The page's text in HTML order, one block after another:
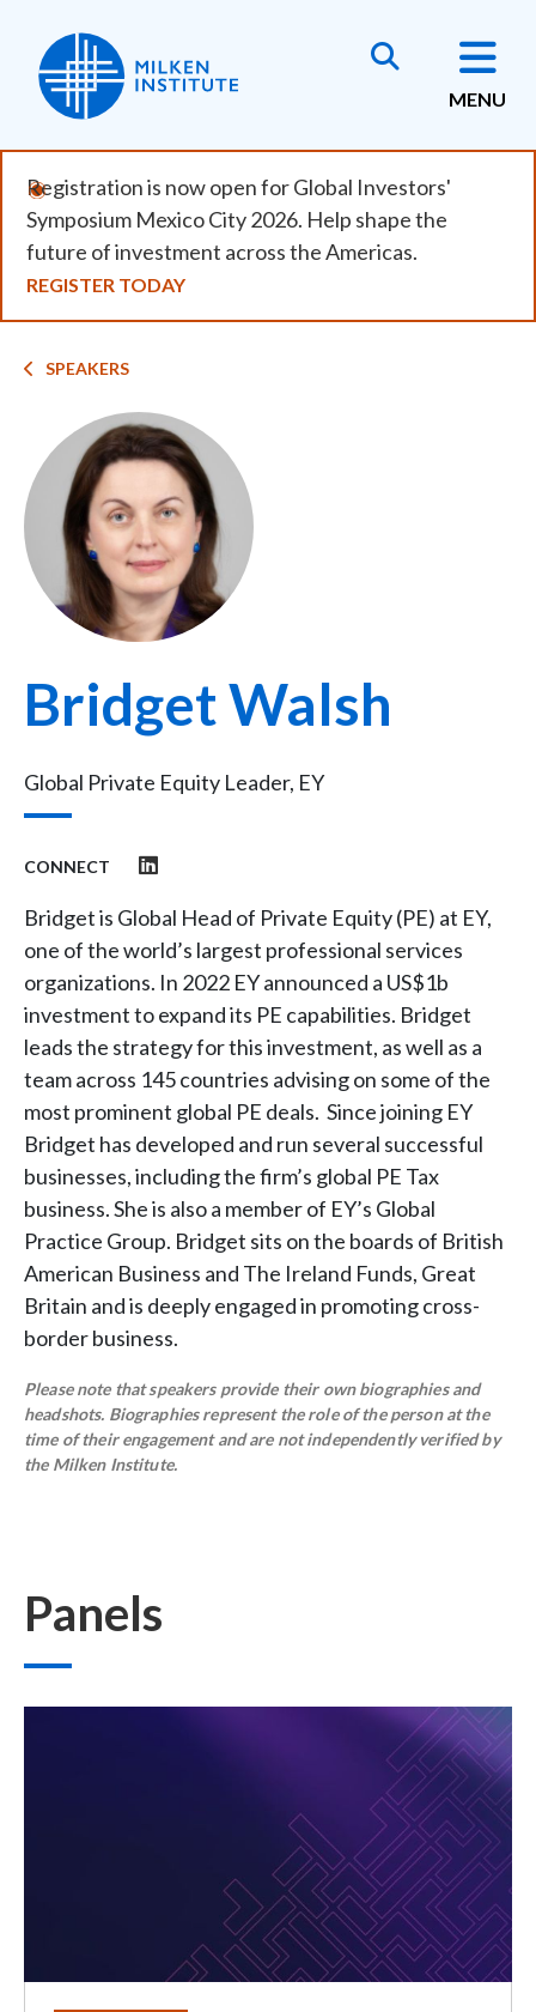
main
content
MENU
Registration is now open for Global Investors'
Symposium Mexico City 2026. Help shape the
future of investment across the Americas.
REGISTER TODAY
Breadcrumb
SPEAKERS
Image
Bridget Walsh
Global Private Equity Leader, EY
CONNECT
Bridget is Global Head of Private Equity (PE) at EY,
one of the world’s largest professional services
organizations. In 2022 EY announced a US$1b
investment to expand its PE capabilities. Bridget
leads the strategy for this investment, as well as a
team across 145 countries advising on some of the
most prominent global PE deals. Since joining EY
Bridget has developed and run several successful
businesses, including the firm’s global PE Tax
business. She is also a member of EY’s Global
Practice Group. Bridget sits on the boards of British
American Business and The Ireland Funds, Great
Britain and is deeply engaged in promoting cross-
border business.
Please note that speakers provide their own biographies and
headshots. Biographies represent the role of the person at the
time of their engagement and are not independently verified by
the Milken Institute.
Panels